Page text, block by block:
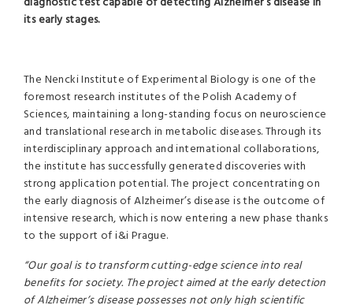
its early stages.
The Nencki Institute of Experimental Biology is one of the
foremost research institutes of the Polish Academy of
Sciences, maintaining a long-standing focus on neuroscience
and translational research in metabolic diseases. Through its
interdisciplinary approach and international collaborations,
the institute has successfully generated discoveries with
strong application potential. The project concentrating on
the early diagnosis of Alzheimer’s disease is the outcome of
intensive research, which is now entering a new phase thanks
to the support of i&i Prague.
“Our goal is to transform cutting-edge science into real
benefits for society. The project aimed at the early detection
of Alzheimer’s disease possesses not only high scientific